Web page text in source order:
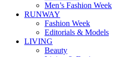
Men’s Fashion Week
RUNWAY
Fashion Week
Editorials & Models
LIVING
Beauty